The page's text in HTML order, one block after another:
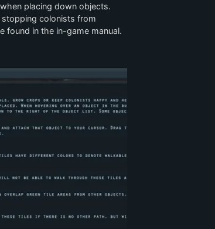
placing down objects.
colonists from
found in the in-game manual.